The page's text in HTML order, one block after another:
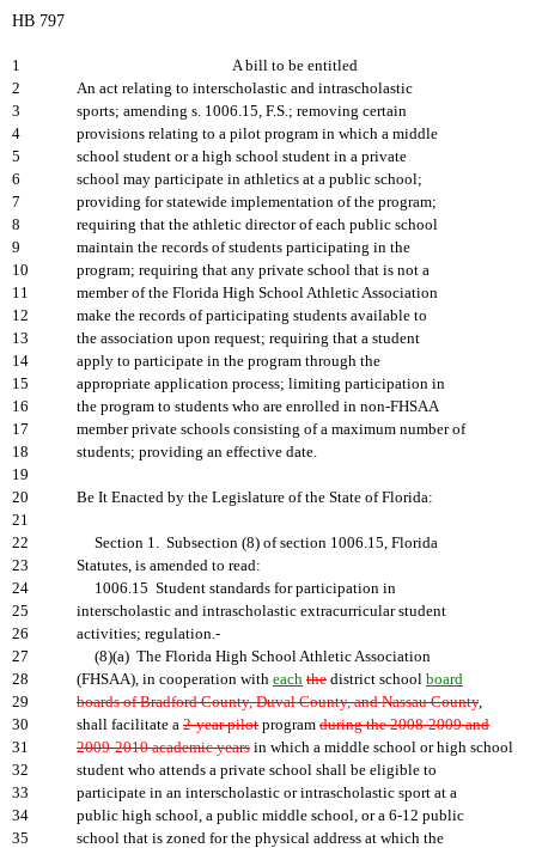
HB 797
1
A bill to be entitled
2
An act relating to interscholastic and intrascholastic
3
sports; amending s. 1006.15, F.S.; removing certain
4
provisions relating to a pilot program in which a middle
5
school student or a high school student in a private
6
school may participate in athletics at a public school;
7
providing for statewide implementation of the program;
8
requiring that the athletic director of each public school
9
maintain the records of students participating in the
10
program; requiring that any private school that is not a
11
member of the Florida High School Athletic Association
12
make the records of participating students available to
13
the association upon request; requiring that a student
14
apply to participate in the program through the
15
appropriate application process; limiting participation in
16
the program to students who are enrolled in non-FHSAA
17
member private schools consisting of a maximum number of
18
students; providing an effective date.
19
20
Be It Enacted by the Legislature of the State of Florida:
21
22
Section 1. Subsection (8) of section 1006.15, Florida
23
Statutes, is amended to read:
24
1006.15 Student standards for participation in
25
interscholastic and intrascholastic extracurricular student
26
activities; regulation.-
27
(8)(a) The Florida High School Athletic Association
28
(FHSAA), in cooperation with each the district school board
29
boards of Bradford County, Duval County, and Nassau County,
30
shall facilitate a 2-year pilot program during the 2008-2009 and
31
2009-2010 academic years in which a middle school or high school
32
student who attends a private school shall be eligible to
33
participate in an interscholastic or intrascholastic sport at a
34
public high school, a public middle school, or a 6-12 public
35
school that is zoned for the physical address at which the